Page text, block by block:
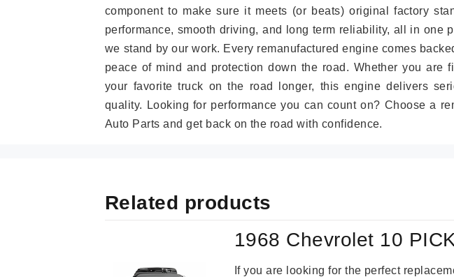
component to make sure it meets (or beats) original factory
performance, smooth driving, and long term reliability, all in one
we stand by our work. Every remanufactured engine comes
peace of mind and protection down the road. Whether you are
your favorite truck on the road longer, this engine delivers
quality. Looking for performance you can count on? Choose a
Auto Parts and get back on the road with confidence.
Related products
1968 Chevrolet 10
If you are looking for the perfect